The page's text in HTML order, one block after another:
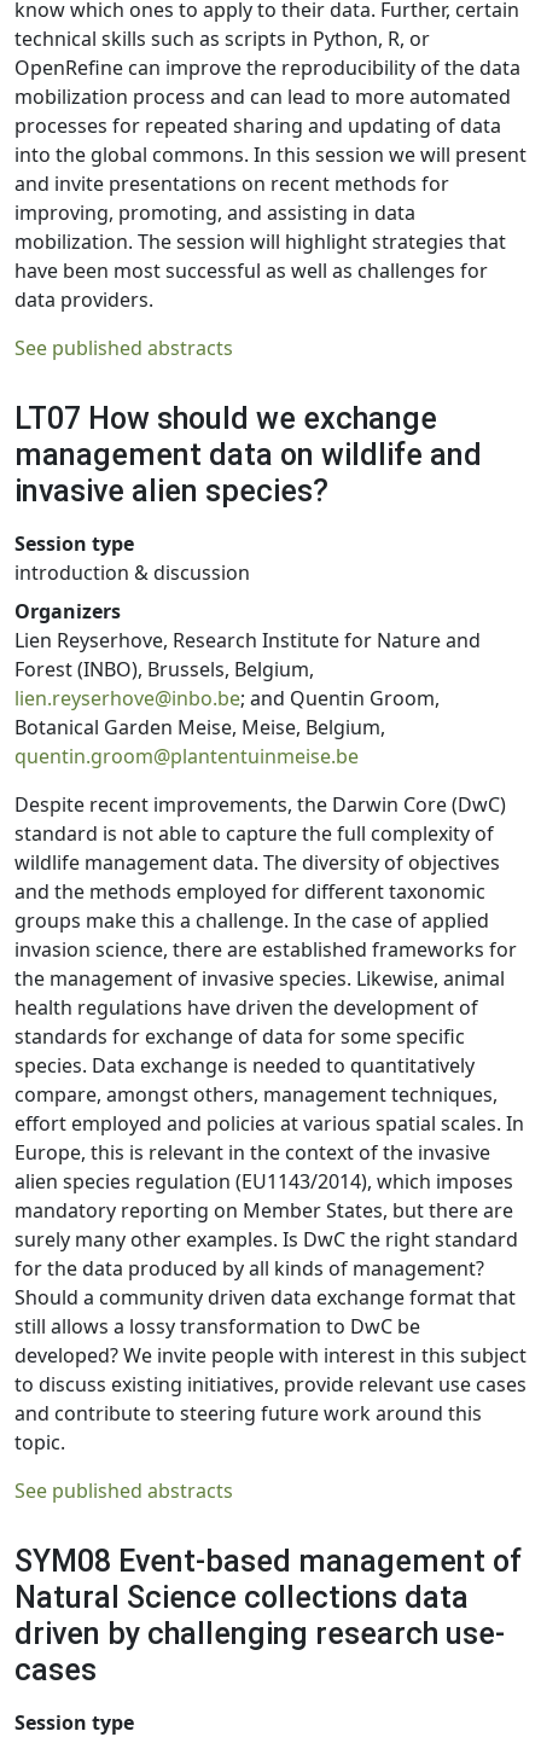
know which ones to apply to their data. Further, certain
technical skills such as scripts in Python, R, or
OpenRefine can improve the reproducibility of the data
mobilization process and can lead to more automated
processes for repeated sharing and updating of data
into the global commons. In this session we will present
and invite presentations on recent methods for
improving, promoting, and assisting in data
mobilization. The session will highlight strategies that
have been most successful as well as challenges for
data providers.
See published abstracts
LT07 How should we exchange
management data on wildlife and
invasive alien species?
Session type
introduction & discussion
Organizers
Lien Reyserhove, Research Institute for Nature and
Forest (INBO), Brussels, Belgium,
lien.reyserhove@inbo.be; and Quentin Groom,
Botanical Garden Meise, Meise, Belgium,
quentin.groom@plantentuinmeise.be
Despite recent improvements, the Darwin Core (DwC)
standard is not able to capture the full complexity of
wildlife management data. The diversity of objectives
and the methods employed for different taxonomic
groups make this a challenge. In the case of applied
invasion science, there are established frameworks for
the management of invasive species. Likewise, animal
health regulations have driven the development of
standards for exchange of data for some specific
species. Data exchange is needed to quantitatively
compare, amongst others, management techniques,
effort employed and policies at various spatial scales. In
Europe, this is relevant in the context of the invasive
alien species regulation (EU1143/2014), which imposes
mandatory reporting on Member States, but there are
surely many other examples. Is DwC the right standard
for the data produced by all kinds of management?
Should a community driven data exchange format that
still allows a lossy transformation to DwC be
developed? We invite people with interest in this subject
to discuss existing initiatives, provide relevant use cases
and contribute to steering future work around this
topic.
See published abstracts
SYM08 Event-based management of
Natural Science collections data
driven by challenging research use-
cases
Session type